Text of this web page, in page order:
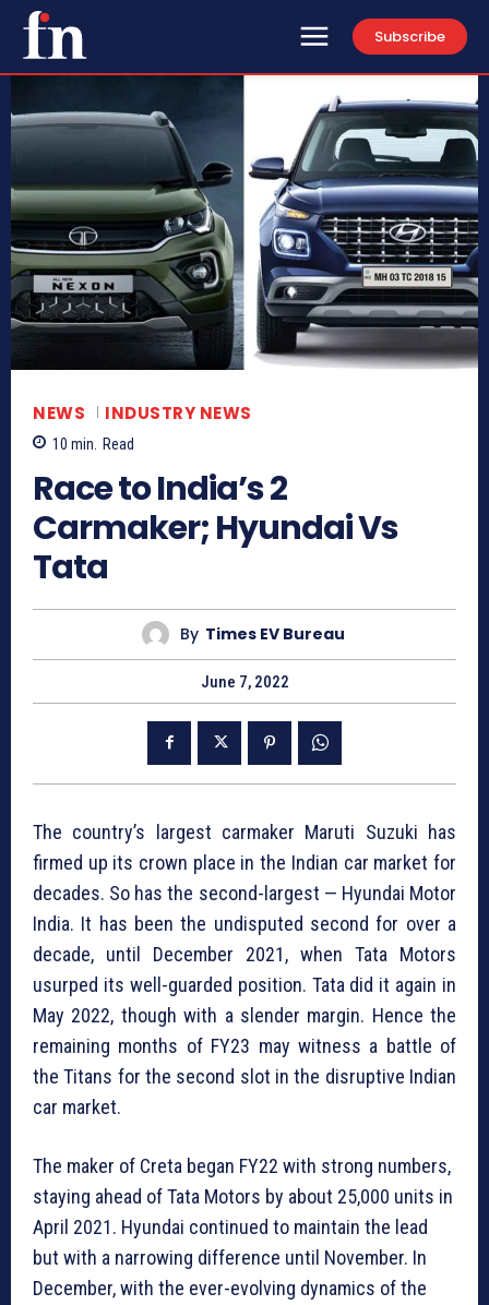
Subscribe
NEWS INDUSTRY NEWS
10 min. Read
Race to India’s 2
Carmaker; Hyundai Vs
Tata
By Times EV Bureau
June 7, 2022
The country’s largest carmaker Maruti Suzuki has
firmed up its crown place in the Indian car market for
decades. So has the second-largest — Hyundai Motor
India. It has been the undisputed second for over a
decade, until December 2021, when Tata Motors
usurped its well-guarded position. Tata did it again in
May 2022, though with a slender margin. Hence the
remaining months of FY23 may witness a battle of
the Titans for the second slot in the disruptive Indian
car market.
The maker of Creta began FY22 with strong numbers,
staying ahead of Tata Motors by about 25,000 units in
April 2021. Hyundai continued to maintain the lead
but with a narrowing difference until November. In
December, with the ever-evolving dynamics of the